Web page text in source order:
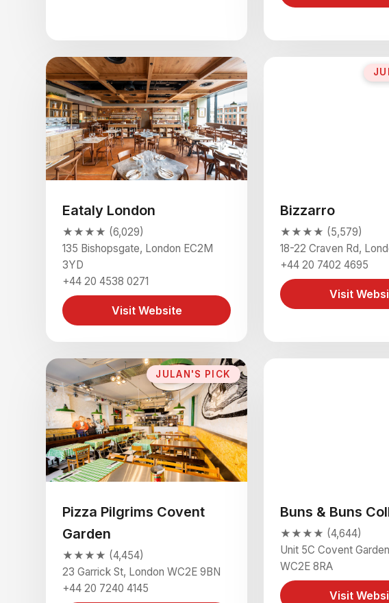
Eataly London
★★★★ (6,029)
135 Bishopsgate, London EC2M
3YD
+44 20 4538 0271
Visit Website
Bizzarro
★★★★ (5,579)
18-22 Craven Rd,
+44 20 7402 4695
Visit
JULAN'S PICK
Pizza Pilgrims Covent
Garden
★★★★ (4,454)
23 Garrick St, London WC2E 9BN
+44 20 7240 4145
Buns & Buns
★★★★ (4,644)
Unit 5C Covent
WC2E 8RA
Visit